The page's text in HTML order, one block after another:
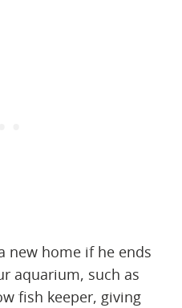
new home if he ends
aquarium, such as
fish keeper, giving